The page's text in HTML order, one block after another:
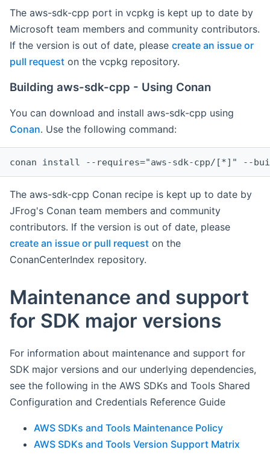
The aws-sdk-cpp port in vcpkg is kept up to date by
Microsoft team members and community contributors.
If the version is out of date, please create an issue or
pull request on the vcpkg repository.
Building aws-sdk-cpp - Using Conan
You can download and install aws-sdk-cpp using
Conan. Use the following command:
The aws-sdk-cpp Conan recipe is kept up to date by
JFrog's Conan team members and community
contributors. If the version is out of date, please
create an issue or pull request on the
ConanCenterIndex repository.
Maintenance and support
for SDK major versions
For information about maintenance and support for
SDK major versions and our underlying dependencies,
see the following in the AWS SDKs and Tools Shared
Configuration and Credentials Reference Guide
AWS SDKs and Tools Maintenance Policy
AWS SDKs and Tools Version Support Matrix